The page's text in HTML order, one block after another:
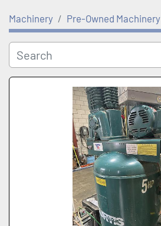
Category
Manufacturer
Machinery Pre-Owned Machinery
Sort by